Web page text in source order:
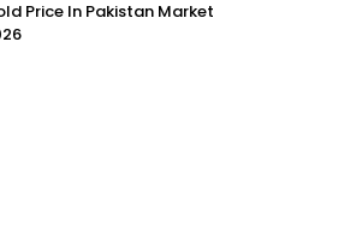
Price In Pakistan Market